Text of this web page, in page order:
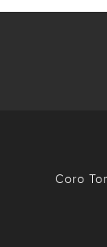
Coro